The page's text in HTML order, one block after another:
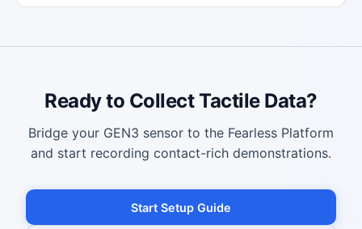
Ready to Collect Tactile Data?
Bridge your GEN3 sensor to the Fearless Platform
and start recording contact-rich demonstrations.
Start Setup Guide